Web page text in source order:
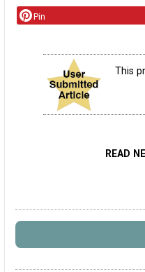
Pin
This
READ